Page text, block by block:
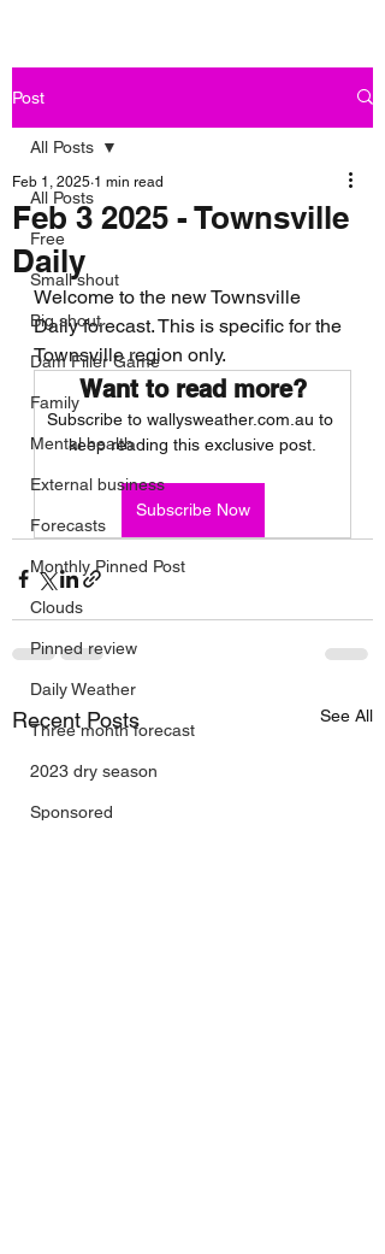
Post
All Posts
Free
Small shout
Big shout
Dam Filler Game
Family
Mental health
External business
Forecasts
Monthly Pinned Post
Clouds
Pinned review
Daily Weather
Three month forecast
2023 dry season
Sponsored
All Posts
Feb 3 2025 - Townsville
Daily
Feb 1, 2025 1 min read
Welcome to the new Townsville
Daily forecast. This is specific for the
Townsville region only.
Want to read more?
Subscribe to wallysweather.com.au to
keep reading this exclusive post.
Subscribe Now
Recent Posts See All